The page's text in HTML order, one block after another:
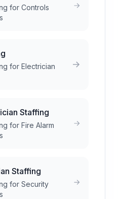
for Controls
for Electrician
Staffing
for Fire Alarm
Staffing
for Security